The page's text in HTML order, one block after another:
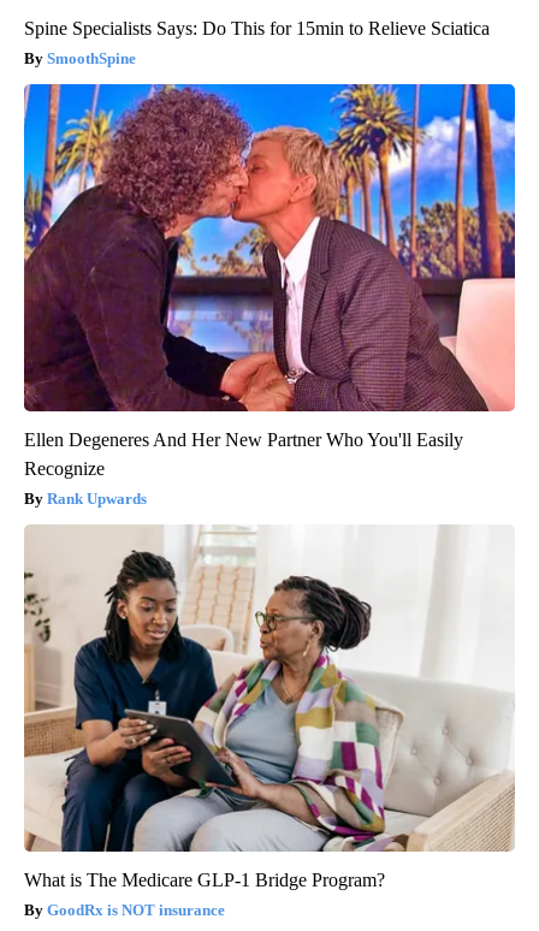
Spine Specialists Says: Do This for 15min to Relieve Sciatica
SmoothSpine
Ellen Degeneres And Her New Partner Who You'll Easily
Recognize
Rank Upwards
What is The Medicare GLP-1 Bridge Program?
GoodRx is NOT insurance